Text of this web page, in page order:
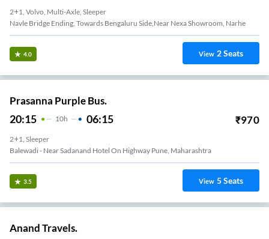
2+1, Volvo, Multi-Axle, Sleeper
Navle Bridge Ending, Towards Bengaluru Side,Near Nexa Showroom, Narhe
4.0 View 2Seats
Prasanna Purple Bus.
20:15 10H 06:15 ₹970
2+1, Sleeper
Balewadi - Near Sadanand Hotel On Highway Pune, Maharashtra
3.5 View 5Seats
Anand Travels.